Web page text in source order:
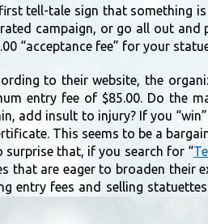
tell-tale sign that something
campaign, or go all out
“acceptance fee” for your
to their website, the
entry fee of $85.00. Do the
add insult to injury? If you
This seems to be a
surprise that, if you search for “
are eager to broaden their
entry fees and selling